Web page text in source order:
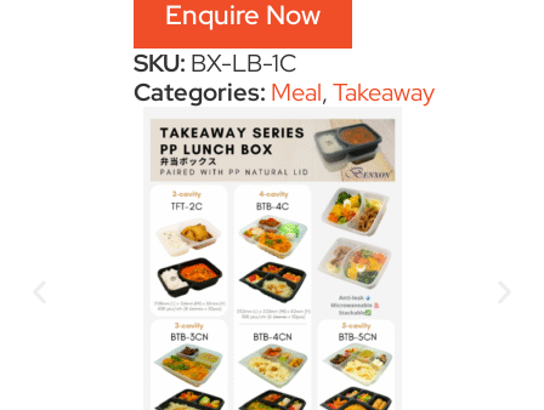
Enquire Now
SKU: BX-LB-1C
Categories: Meal,Takeaway